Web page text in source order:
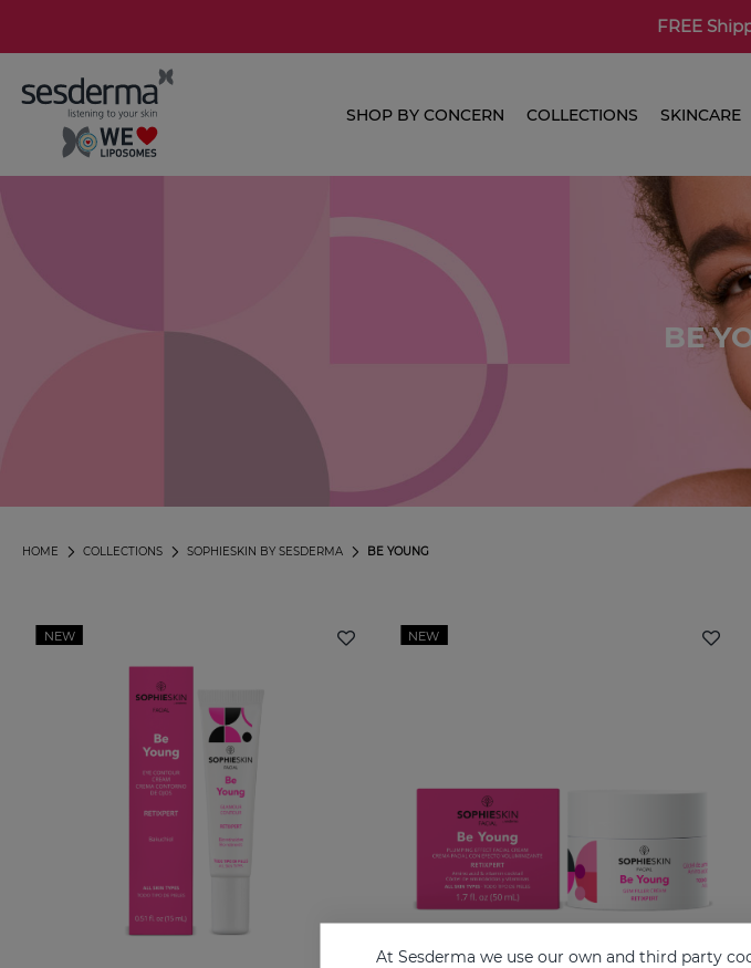
FREE
SHOP BY CONCERN COLLECTIONS SKINCARE
BE
BE YOUNG
SOPHIESKIN BY SESDERMA
COLLECTIONS
HOME
NEW NEW
At Sesderma we use our own and third party